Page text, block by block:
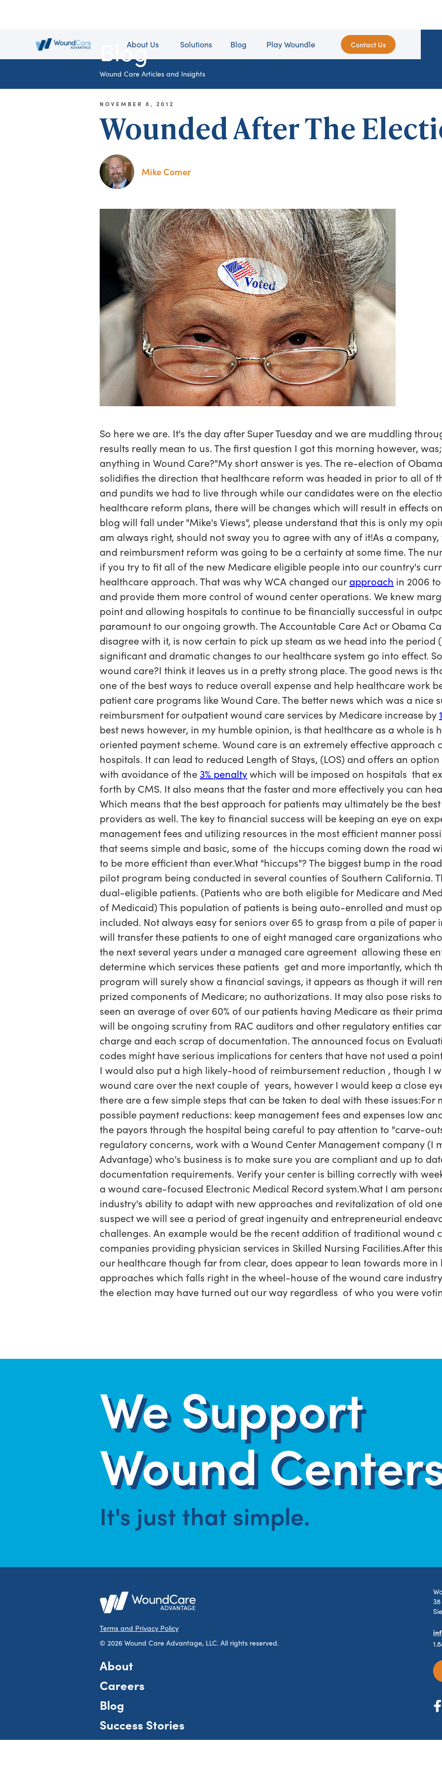
About Us Solutions Blog Play Woundle Contact Us
Blog
Wound Care Articles and Insights
NOVEMBER 8, 2012
Wounded After The
Mike Comer
So here we are. It's the day after Super Tuesday and we are muddling
results really mean to us. The first question I got this morning however,
anything in Wound Care?"My short answer is yes. The re-election of
solidifies the direction that healthcare reform was headed in prior to all of
and pundits we had to live through while our candidates were on the
healthcare reform plans, there will be changes which will result in effects
blog will fall under "Mike's Views", please understand that this is only my
am always right, should not sway you to agree with any of it!As a
and reimbursment reform was going to be a certainty at some time. The
if you try to fit all of the new Medicare eligible people into our country's
healthcare approach. That was why WCA changed ourapproach in 2006
and provide them more control of wound center operations. We knew
point and allowing hospitals to continue to be financially successful in
paramount to our ongoing growth. The Accountable Care Act or Obama
disagree with it, is now certain to pick up steam as we head into the period
significant and dramatic changes to our healthcare system go into effect.
wound care?I think it leaves us in a pretty strong place. The good news is
one of the best ways to reduce overall expense and help healthcare work
patient care programs like Wound Care. The better news which was a nice
reimbursment for outpatient wound care services by Medicare increase by
best news however, in my humble opinion, is that healthcare as a whole is
oriented payment scheme. Wound care is an extremely effective
hospitals. It can lead to reduced Length of Stays, (LOS) and offers an
with avoidance of the3% penaltywhich will be imposed on hospitals that
forth by CMS. It also means that the faster and more effectively you can
Which means that the best approach for patients may ultimately be the
providers as well. The key to financial success will be keeping an eye on
management fees and utilizing resources in the most efficient manner
that seems simple and basic, some of the hiccups coming down the road
to be more efficient than ever.What "hiccups"? The biggest bump in the
pilot program being conducted in several counties of Southern California.
dual-eligible patients. (Patients who are both eligible for Medicare and
of Medicaid) This population of patients is being auto-enrolled and must
included. Not always easy for seniors over 65 to grasp from a pile of paper
will transfer these patients to one of eight managed care organizations
the next several years under a managed care agreement allowing these
determine which services these patients get and more importantly, which
program will surely show a financial savings, it appears as though it will
prized components of Medicare; no authorizations. It may also pose risks
seen an average of over 60% of our patients having Medicare as their
will be ongoing scrutiny from RAC auditors and other regulatory entities
charge and each scrap of documentation. The announced focus on
codes might have serious implications for centers that have not used a
I would also put a high likely-hood of reimbursement reduction , though I
wound care over the next couple of years, however I would keep a close
there are a few simple steps that can be taken to deal with these issues:For
possible payment reductions: keep management fees and expenses low
the payors through the hospital being careful to pay attention to "carve-
regulatory concerns, work with a Wound Center Management company (I
Advantage) who's business is to make sure you are compliant and up to
documentation requirements. Verify your center is billing correctly with
a wound care-focused Electronic Medical Record system.What I am
industry's ability to adapt with new approaches and revitalization of old
suspect we will see a period of great ingenuity and entrepreneurial
challenges. An example would be the recent addition of traditional wound
companies providing physician services in Skilled Nursing Facilities.After
our healthcare though far from clear, does appear to lean towards more
approaches which falls right in the wheel-house of the wound care
the election may have turned out our way regardless of who you were
We Support
Wound
It's just that simple.
Terms and Privacy Policy
© 2026 Wound Care Advantage, LLC. All rights reserved.
About
Careers
Blog
Success Stories